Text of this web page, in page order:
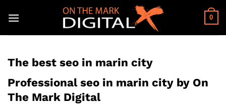
0
The best seo in marin city
Professional seo in marin city by On
The Mark Digital